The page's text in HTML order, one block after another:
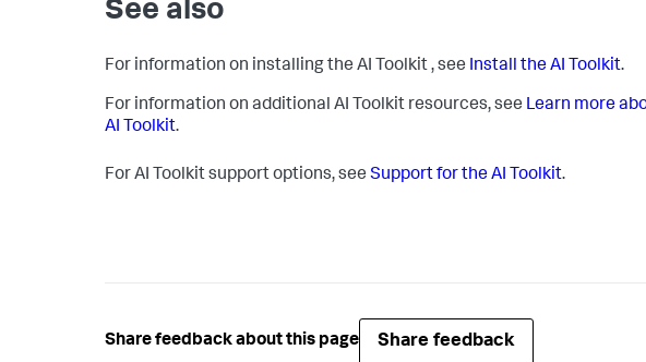
See also
For information on installing the AI Toolkit , see Install the AI Toolkit.
For information on additional AI Toolkit resources, see Learn more
AI Toolkit.
For AI Toolkit support options, see Support for the AI Toolkit.
Share feedback about this page Share feedback